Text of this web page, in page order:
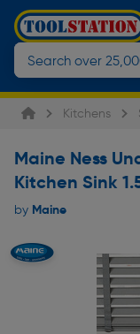
Kitchens
Maine Ness
Kitchen Sink
by Maine